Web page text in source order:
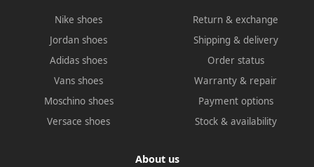
Nike shoes
Jordan shoes
Adidas shoes
Vans shoes
Moschino shoes
Versace shoes
Return & exchange
Shipping & delivery
Order status
Warranty & repair
Payment options
Stock & availability
About us